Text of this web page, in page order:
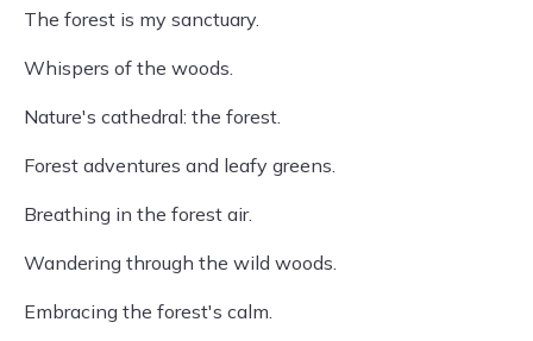
The forest is my sanctuary.
Whispers of the woods.
Nature's cathedral: the forest.
Forest adventures and leafy greens.
Breathing in the forest air.
Wandering through the wild woods.
Embracing the forest's calm.